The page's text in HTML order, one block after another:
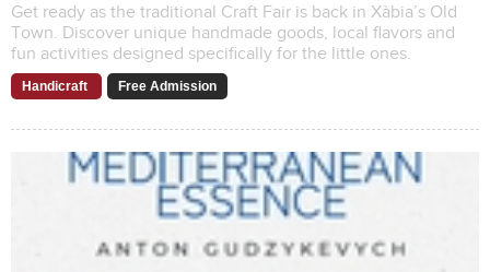
Get ready as the traditional Craft Fair is back in Xàbia’s Old
Town. Discover unique handmade goods, local flavors and
fun activities designed specifically for the little ones.
Handicraft Free Admission